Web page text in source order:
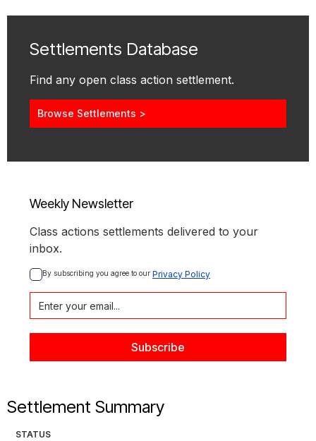
Settlements Database
Find any open class action settlement.
Browse Settlements >
Weekly Newsletter
Class actions settlements delivered to your
inbox.
By subscribing you agree to our Privacy Policy
Settlement Summary
STATUS